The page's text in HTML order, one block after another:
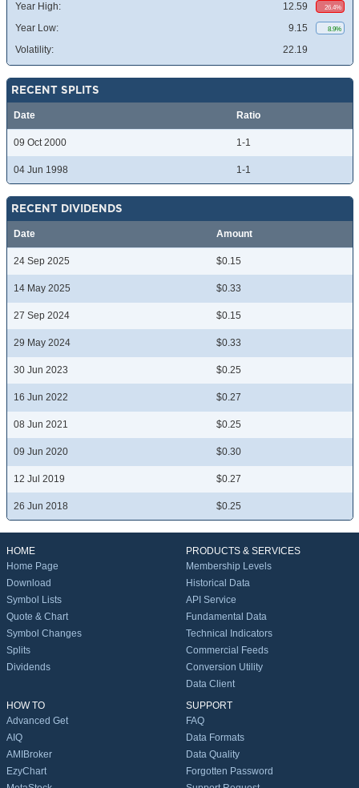
Year High: 12.59 26.4%
Year Low: 9.15 8.9%
Volatility: 22.19
RECENT SPLITS
Date Ratio
09 Oct 2000 1-1
04 Jun 1998 1-1
RECENT DIVIDENDS
Date Amount
24 Sep 2025 $0.15
14 May 2025 $0.33
27 Sep 2024 $0.15
29 May 2024 $0.33
30 Jun 2023 $0.25
16 Jun 2022 $0.27
08 Jun 2021 $0.25
09 Jun 2020 $0.30
12 Jul 2019 $0.27
26 Jun 2018 $0.25
HOME
Home Page
Download
Symbol Lists
Quote & Chart
Symbol Changes
Splits
Dividends
PRODUCTS & SERVICES
Membership Levels
Historical Data
API Service
Fundamental Data
Technical Indicators
Commercial Feeds
Conversion Utility
Data Client
HOW TO
Advanced Get
AIQ
AMIBroker
EzyChart
SUPPORT
FAQ
Data Formats
Data Quality
Forgotten Password